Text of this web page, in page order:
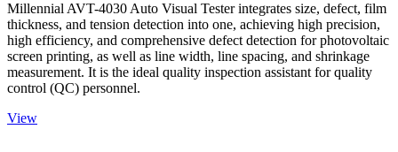
Millennial AVT-4030 Auto Visual Tester integrates size, defect, film
thickness, and tension detection into one, achieving high precision,
high efficiency, and comprehensive defect detection for photovoltaic
screen printing, as well as line width, line spacing, and shrinkage
measurement. It is the ideal quality inspection assistant for quality
control (QC) personnel.
View